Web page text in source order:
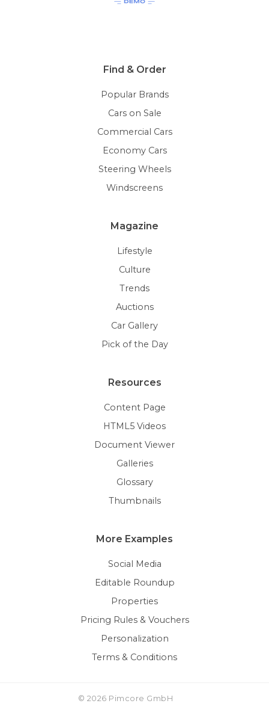
Find & Order
Popular Brands
Cars on Sale
Commercial Cars
Economy Cars
Steering Wheels
Windscreens
Magazine
Lifestyle
Culture
Trends
Auctions
Car Gallery
Pick of the Day
Resources
Content Page
HTML5 Videos
Document Viewer
Galleries
Glossary
Thumbnails
More Examples
Social Media
Editable Roundup
Properties
Pricing Rules & Vouchers
Personalization
Terms & Conditions
© 2026 Pimcore GmbH